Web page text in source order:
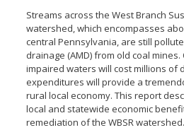
Streams across the West Branch
watershed, which encompasses
central Pennsylvania, are still
drainage (AMD) from old coal
impaired waters will cost millions of
expenditures will provide a
rural local economy. This report
local and statewide economic
remediation of the WBSR watershed.